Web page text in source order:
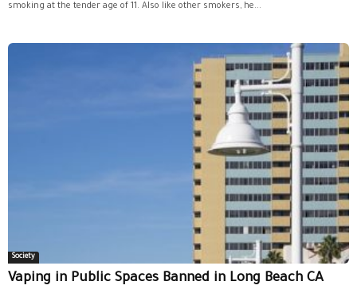
smoking at the tender age of 11. Also like other smokers, he...
Society
Vaping in Public Spaces Banned in Long Beach CA